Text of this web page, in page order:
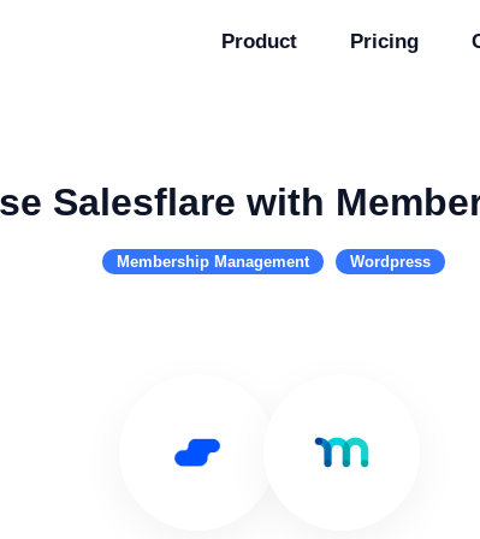
Product Pricing
Salesflare with
Membership Management Wordpress